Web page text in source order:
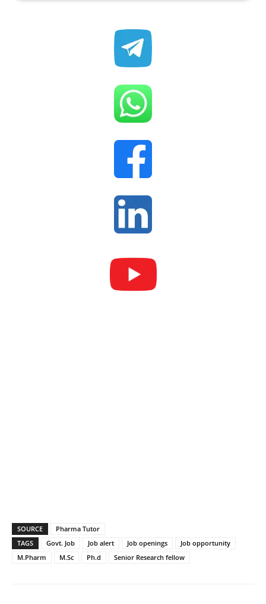
SOURCE
Pharma Tutor
TAGS
Govt. Job Job alert Job openings
Job opportunity
M.Pharm
M.Sc Ph.d Senior Research fellow